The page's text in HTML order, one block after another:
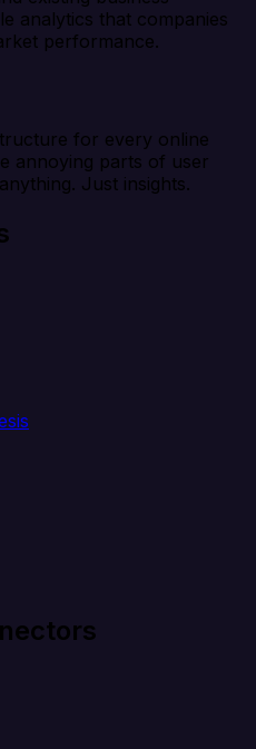
analytics that companies
performance.
for every online
annoying parts of user
Just insights.